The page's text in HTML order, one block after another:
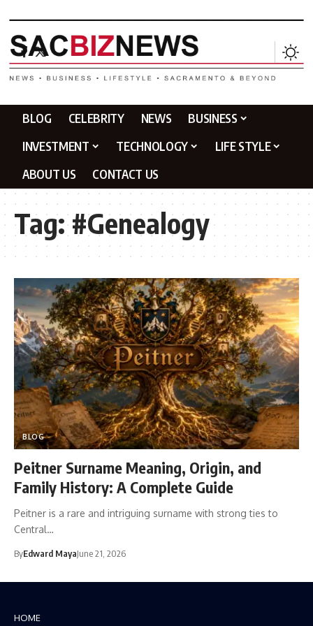
BLOG CELEBRITY NEWS
BUSINESS
INVESTMENT
TECHNOLOGY
LIFE STYLE
ABOUT US
CONTACT US
Tag:#Genealogy
BLOG
Peitner Surname Meaning, Origin, and
Family History: A Complete Guide
Peitner is a rare and intriguing surname with strong ties to
Central…
ByEdward MayaJune 21, 2026
HOME